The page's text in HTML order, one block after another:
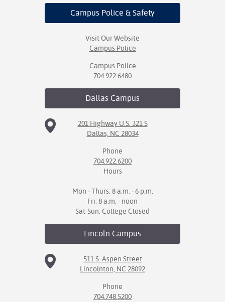
Campus Police & Safety
Visit Our Website
Campus Police
Campus Police
704.922.6480
Dallas Campus
201 Highway U.S. 321 S
Dallas, NC 28034
Phone
704.922.6200
Hours
Mon - Thurs: 8 a.m. - 6 p.m.
Fri: 8 a.m. - noon
Sat-Sun: College Closed
Lincoln Campus
511 S. Aspen Street
Lincolnton, NC 28092
Phone
704.748.5200